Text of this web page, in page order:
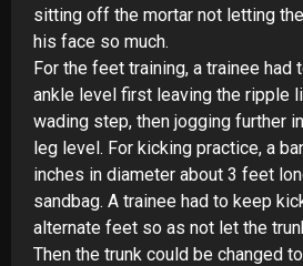
sitting off the mortar not letting
his face so much.
For the feet training, a trainee had
ankle level first leaving the ripple
wading step, then jogging further
leg level. For kicking practice, a
inches in diameter about 3 feet
sandbag. A trainee had to keep
alternate feet so as not let the
Then the trunk could be changed